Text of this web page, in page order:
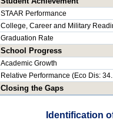
STAAR Performance
College, Career and Military
Graduation Rate
School Progress
Academic Growth
Relative Performance (Eco Dis:
Closing the Gaps
Identification